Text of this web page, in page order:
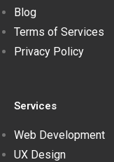
Blog
Terms of Services
Privacy Policy
Services
Web Development
UX Design